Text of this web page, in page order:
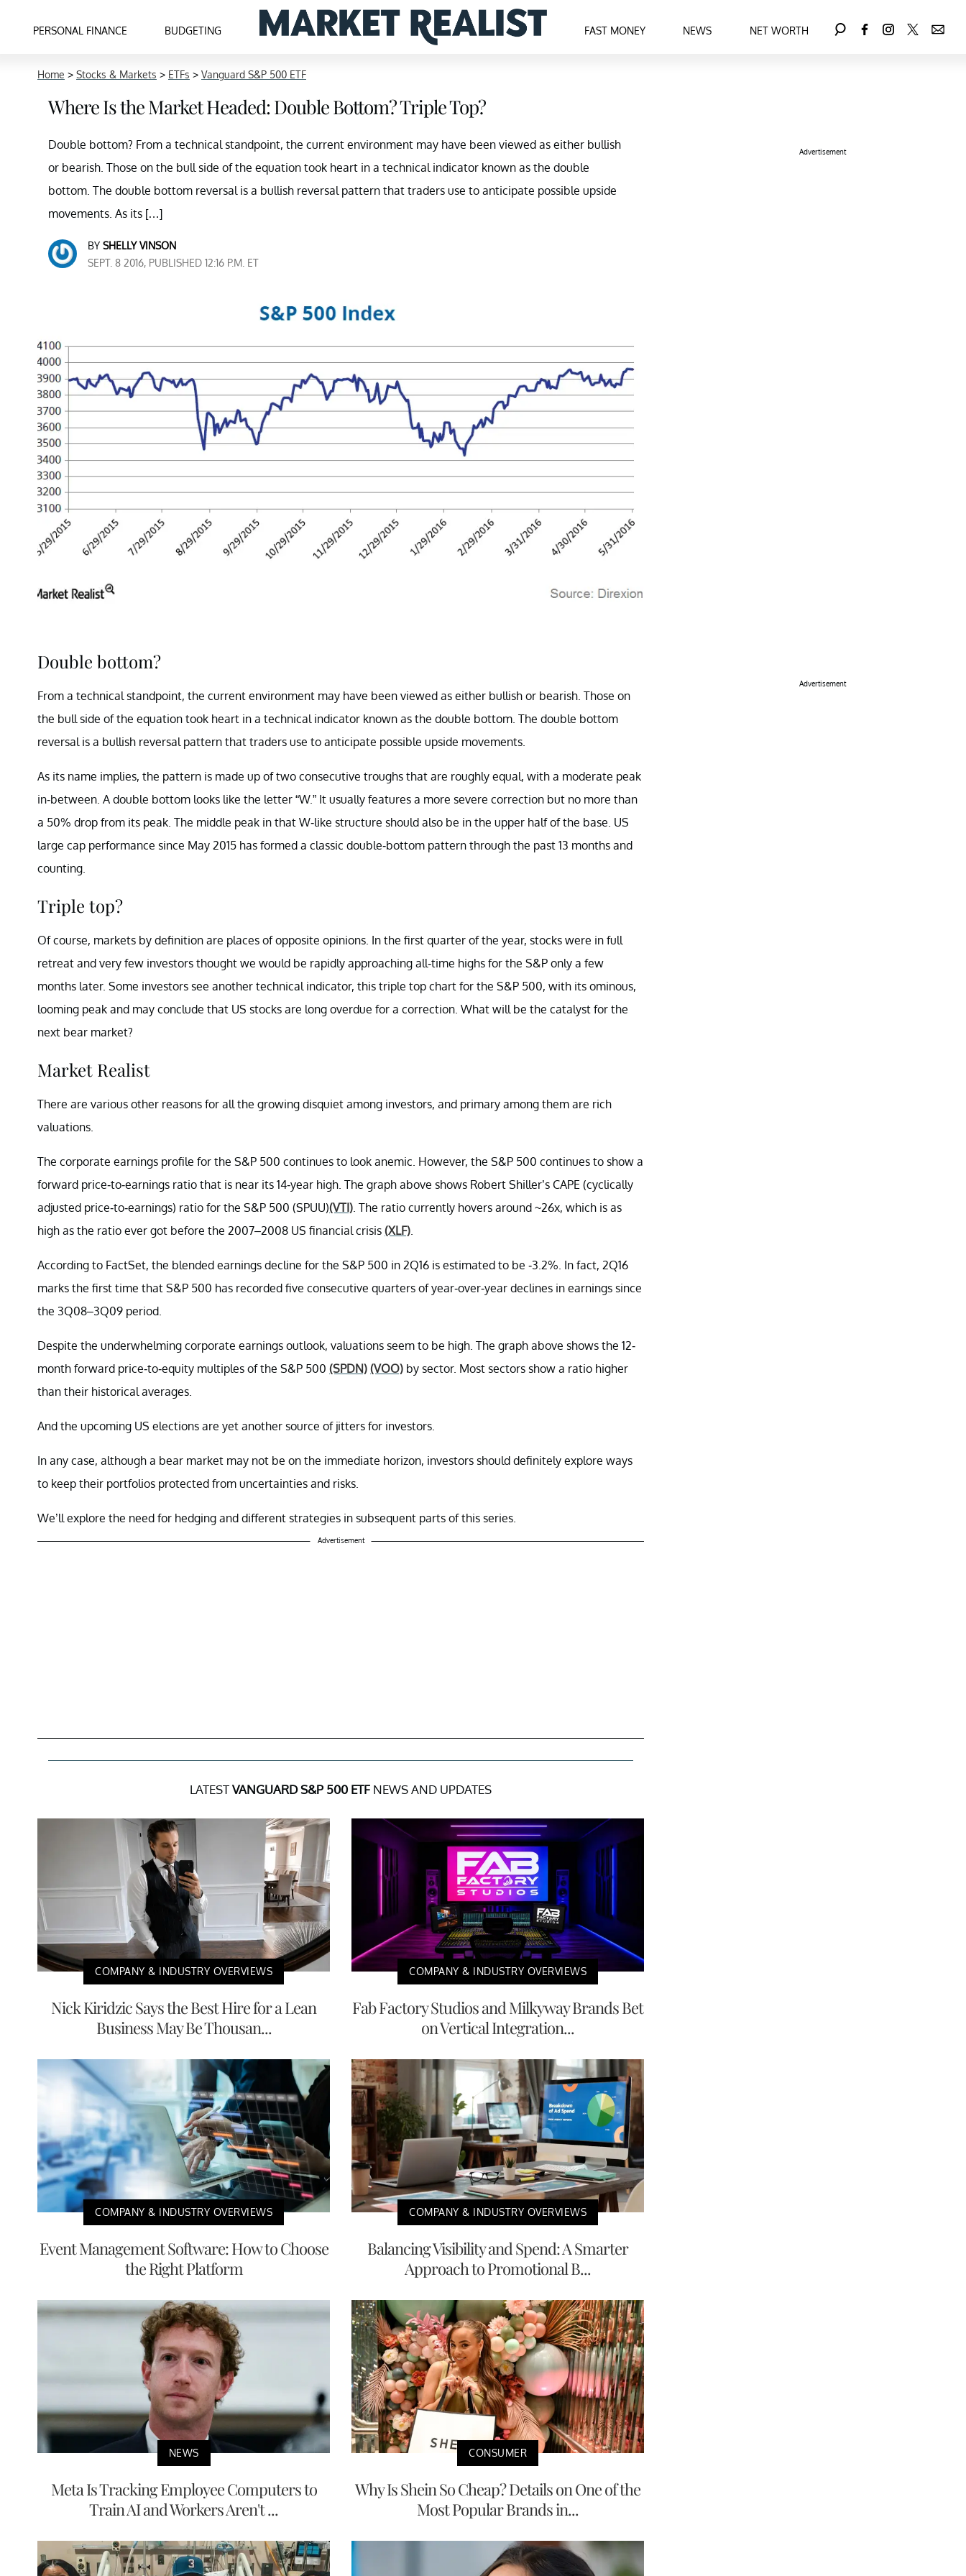
PERSONAL FINANCE BUDGETING FAST MONEY NEWS NET WORTH
Home > Stocks & Markets > ETFs > Vanguard S&P 500 ETF
Where Is the Market Headed: Double Bottom? Triple Top?
Double bottom? From a technical standpoint, the current environment may have been viewed as either bullish
or bearish. Those on the bull side of the equation took heart in a technical indicator known as the double
bottom. The double bottom reversal is a bullish reversal pattern that traders use to anticipate possible upside
movements. As its […]
BY SHELLY VINSON
SEPT. 8 2016, PUBLISHED 12:16 P.M. ET
Double bottom?
From a technical standpoint, the current environment may have been viewed as either bullish or bearish. Those on
the bull side of the equation took heart in a technical indicator known as the double bottom. The double bottom
reversal is a bullish reversal pattern that traders use to anticipate possible upside movements.
As its name implies, the pattern is made up of two consecutive troughs that are roughly equal, with a moderate peak
in-between. A double bottom looks like the letter “W.” It usually features a more severe correction but no more than
a 50% drop from its peak. The middle peak in that W-like structure should also be in the upper half of the base. US
large cap performance since May 2015 has formed a classic double-bottom pattern through the past 13 months and
counting.
Triple top?
Of course, markets by definition are places of opposite opinions. In the first quarter of the year, stocks were in full
retreat and very few investors thought we would be rapidly approaching all-time highs for the S&P only a few
months later. Some investors see another technical indicator, this triple top chart for the S&P 500, with its ominous,
looming peak and may conclude that US stocks are long overdue for a correction. What will be the catalyst for the
next bear market?
Market Realist
There are various other reasons for all the growing disquiet among investors, and primary among them are rich
valuations.
The corporate earnings profile for the S&P 500 continues to look anemic. However, the S&P 500 continues to show a
forward price-to-earnings ratio that is near its 14-year high. The graph above shows Robert Shiller’s CAPE (cyclically
adjusted price-to-earnings) ratio for the S&P 500 (SPUU)(VTI) . The ratio currently hovers around ~26x, which is as
high as the ratio ever got before the 2007–2008 US financial crisis (XLF)
According to FactSet, the blended earnings decline for the S&P 500 in 2Q16 is estimated to be -3.2%. In fact, 2Q16
marks the first time that S&P 500 has recorded five consecutive quarters of year-over-year declines in earnings since
the 3Q08–3Q09 period.
Despite the underwhelming corporate earnings outlook, valuations seem to be high. The graph above shows the 12-
month forward price-to-equity multiples of the S&P 500 (SPDN) (VOO) by sector. Most sectors show a ratio higher
than their historical averages.
And the upcoming US elections are yet another source of jitters for investors.
In any case, although a bear market may not be on the immediate horizon, investors should definitely explore ways
to keep their portfolios protected from uncertainties and risks.
We’ll explore the need for hedging and different strategies in subsequent parts of this series.
Advertisement
LATESTVANGUARD S&P 500 ETF NEWS AND UPDATES
COMPANY & INDUSTRY OVERVIEWS
Nick Kiridzic Says the Best Hire for a Lean
Business May Be Thousan...
COMPANY & INDUSTRY OVERVIEWS
Fab Factory Studios and Milkyway Brands Bet
on Vertical Integration...
COMPANY & INDUSTRY OVERVIEWS
Event Management Software: How to Choose
the Right Platform
COMPANY & INDUSTRY OVERVIEWS
Balancing Visibility and Spend: A Smarter
Approach to Promotional B...
NEWS
Meta Is Tracking Employee Computers to
Train AI and Workers Aren't ...
CONSUMER
Why Is Shein So Cheap? Details on One of the
Most Popular Brands in...
Advertisement
Advertisement